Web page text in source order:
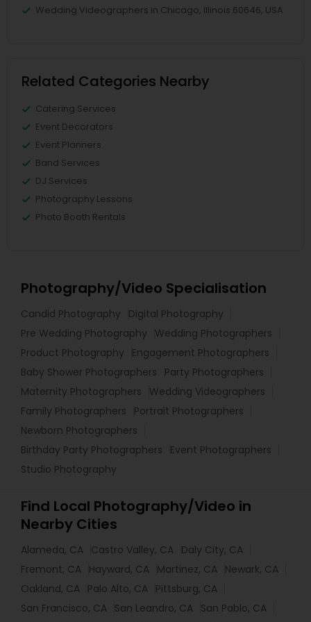
Wedding Videographers in Chicago, Illinois 60646, USA
Related Categories Nearby
Catering Services
Event Decorators
Event Planners
Band Services
DJ Services
Photography Lessons
Photo Booth Rentals
Photography/Video Specialisation
Candid Photography
Digital Photography
Pre Wedding Photography
Wedding Photographers
Product Photography
Engagement Photographers
Baby Shower Photographers
Party Photographers
Maternity Photographers
Wedding Videographers
Family Photographers
Portrait Photographers
Newborn Photographers
Birthday Party Photographers
Event Photographers
Studio Photography
Find Local Photography/Video in
Nearby Cities
Alameda, CA Castro Valley, CA Daly City, CA
Fremont, CA Hayward, CA Martinez, CA Newark, CA
Oakland, CA Palo Alto, CA Pittsburg, CA
San Francisco, CA San Leandro, CA San Pablo, CA